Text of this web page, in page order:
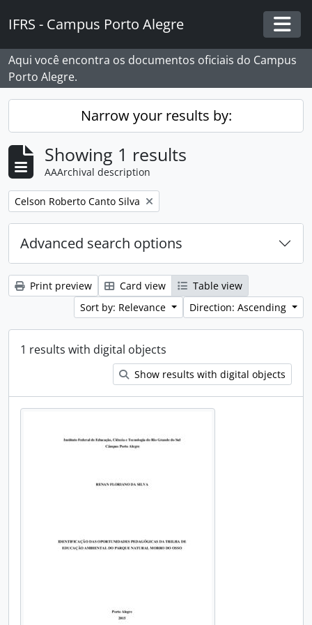
IFRS - Campus Porto Alegre
Aqui você encontra os documentos oficiais do Campus
Porto Alegre.
Narrow your results by:
Showing 1 results
AAArchival description
Remove filter:
Celson Roberto Canto Silva
Advanced search options
Print preview Card view
Table view
Sort by: Relevance
Direction: Ascending
1 results with digital objects
Show results with digital objects